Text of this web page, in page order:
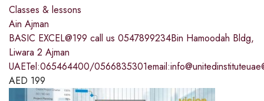
Classes & lessons
Ain Ajman
BASIC EXCEL@199 call us 0547899234Bin Hamoodah Bldg,
Liwara 2 Ajman
UAETel:065464400/
AED 199